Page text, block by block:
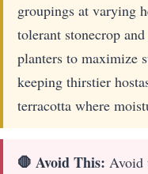
groupings at varying
tolerant stonecrop
planters to maximize
keeping thirstier
terracotta where
🛑 Avoid This: Avoid